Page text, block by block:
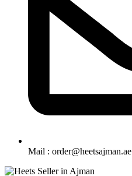
Mail : order@heetsajman.ae